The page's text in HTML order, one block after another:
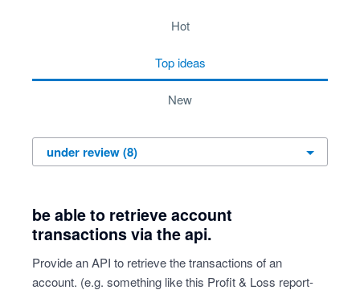
hot
top ideas
new
be able to retrieve account
transactions via the api.
Provide an API to retrieve the transactions of an
account. (e.g. something like this Profit & Loss report-